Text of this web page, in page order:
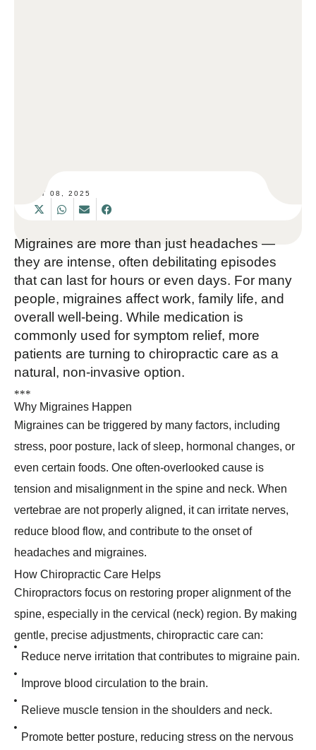
SET 08, 2025
Migraines are more than just headaches —
they are intense, often debilitating episodes
that can last for hours or even days. For many
people, migraines affect work, family life, and
overall well-being. While medication is
commonly used for symptom relief, more
patients are turning to chiropractic care as a
natural, non-invasive option.
***
Why Migraines Happen
Migraines can be triggered by many factors, including
stress, poor posture, lack of sleep, hormonal changes, or
even certain foods. One often-overlooked cause is
tension and misalignment in the spine and neck. When
vertebrae are not properly aligned, it can irritate nerves,
reduce blood flow, and contribute to the onset of
headaches and migraines.
How Chiropractic Care Helps
Chiropractors focus on restoring proper alignment of the
spine, especially in the cervical (neck) region. By making
gentle, precise adjustments, chiropractic care can:
Reduce nerve irritation that contributes to migraine pain.
Improve blood circulation to the brain.
Relieve muscle tension in the shoulders and neck.
Promote better posture, reducing stress on the nervous